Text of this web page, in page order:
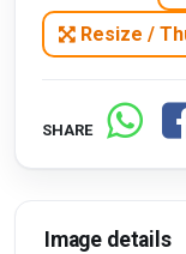
Resize /
SHARE
Image details